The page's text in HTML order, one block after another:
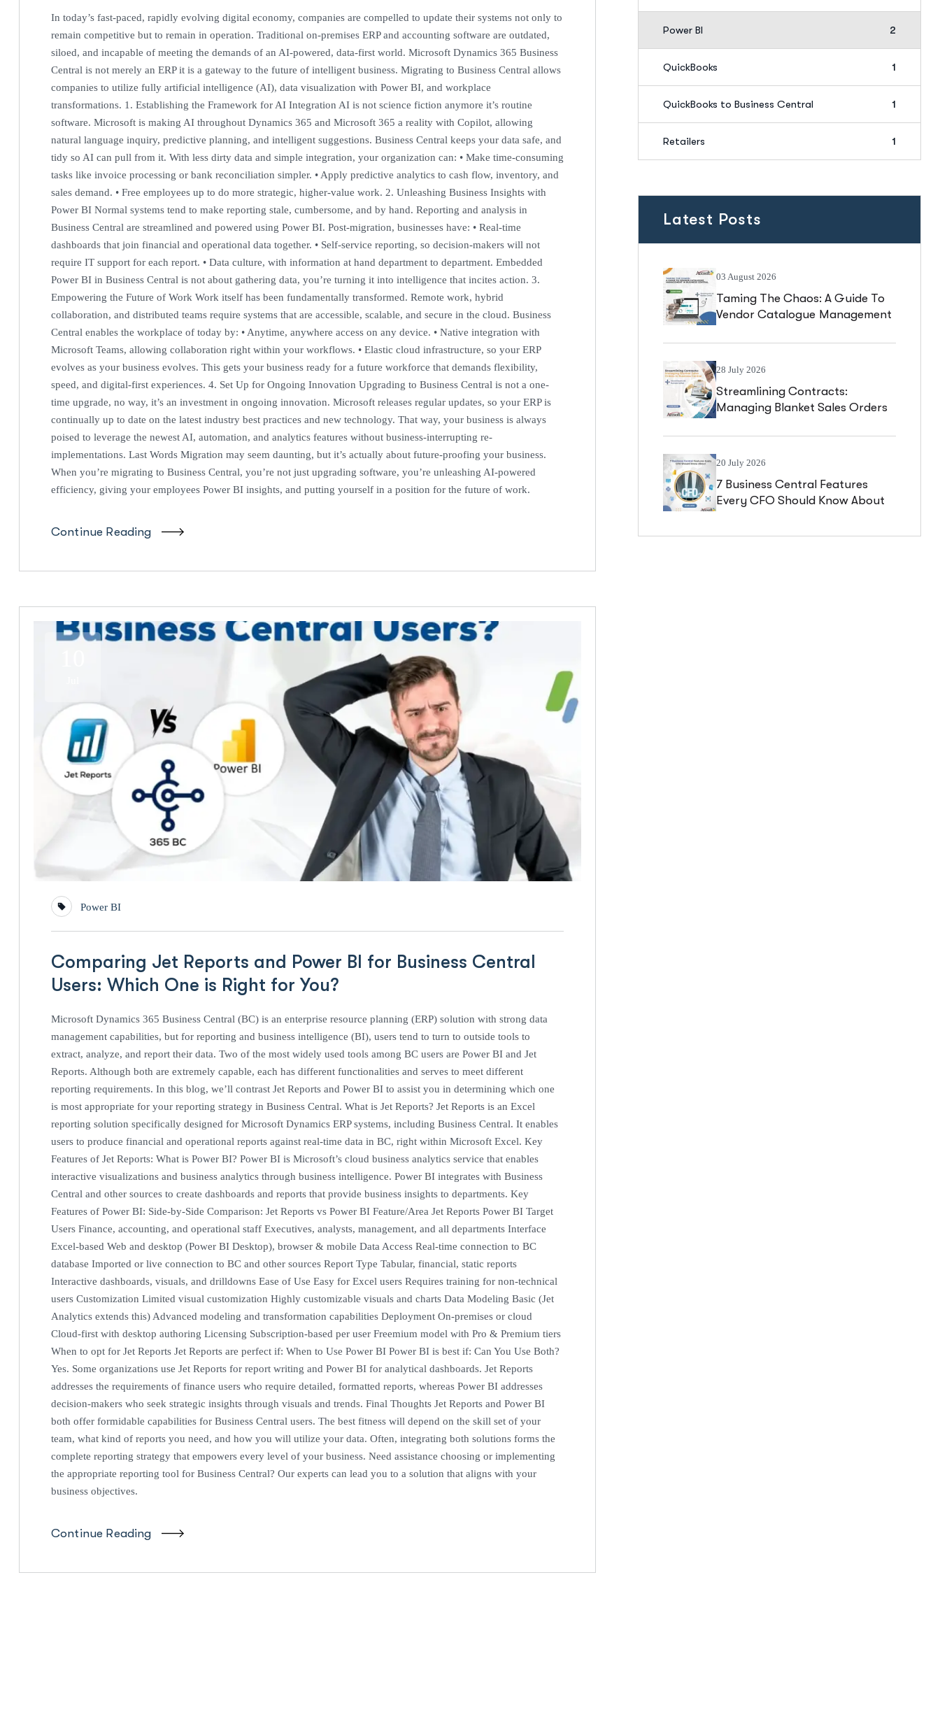
In today’s fast-paced, rapidly evolving digital economy, companies are compelled to update their systems not only to
remain competitive but to remain in operation. Traditional on-premises ERP and accounting software are outdated,
siloed, and incapable of meeting the demands of an AI-powered, data-first world. Microsoft Dynamics 365 Business
Central is not merely an ERP it is a gateway to the future of intelligent business. Migrating to Business Central allows
companies to utilize fully artificial intelligence (AI), data visualization with Power BI, and workplace
transformations. 1. Establishing the Framework for AI Integration AI is not science fiction anymore it’s routine
software. Microsoft is making AI throughout Dynamics 365 and Microsoft 365 a reality with Copilot, allowing
natural language inquiry, predictive planning, and intelligent suggestions. Business Central keeps your data safe, and
tidy so AI can pull from it. With less dirty data and simple integration, your organization can: • Make time-consuming
tasks like invoice processing or bank reconciliation simpler. • Apply predictive analytics to cash flow, inventory, and
sales demand. • Free employees up to do more strategic, higher-value work. 2. Unleashing Business Insights with
Power BI Normal systems tend to make reporting stale, cumbersome, and by hand. Reporting and analysis in
Business Central are streamlined and powered using Power BI. Post-migration, businesses have: • Real-time
dashboards that join financial and operational data together. • Self-service reporting, so decision-makers will not
require IT support for each report. • Data culture, with information at hand department to department. Embedded
Power BI in Business Central is not about gathering data, you’re turning it into intelligence that incites action. 3.
Empowering the Future of Work Work itself has been fundamentally transformed. Remote work, hybrid
collaboration, and distributed teams require systems that are accessible, scalable, and secure in the cloud. Business
Central enables the workplace of today by: • Anytime, anywhere access on any device. • Native integration with
Microsoft Teams, allowing collaboration right within your workflows. • Elastic cloud infrastructure, so your ERP
evolves as your business evolves. This gets your business ready for a future workforce that demands flexibility,
speed, and digital-first experiences. 4. Set Up for Ongoing Innovation Upgrading to Business Central is not a one-
time upgrade, no way, it’s an investment in ongoing innovation. Microsoft releases regular updates, so your ERP is
continually up to date on the latest industry best practices and new technology. That way, your business is always
poised to leverage the newest AI, automation, and analytics features without business-interrupting re-
implementations. Last Words Migration may seem daunting, but it’s actually about future-proofing your business.
When you’re migrating to Business Central, you’re not just upgrading software, you’re unleashing AI-powered
efficiency, giving your employees Power BI insights, and putting yourself in a position for the future of work.
Continue Reading
Power BI
Comparing Jet Reports and Power BI for Business Central
Users: Which One is Right for You?
Microsoft Dynamics 365 Business Central (BC) is an enterprise resource planning (ERP) solution with strong data
management capabilities, but for reporting and business intelligence (BI), users tend to turn to outside tools to
extract, analyze, and report their data. Two of the most widely used tools among BC users are Power BI and Jet
Reports. Although both are extremely capable, each has different functionalities and serves to meet different
reporting requirements. In this blog, we’ll contrast Jet Reports and Power BI to assist you in determining which one
is most appropriate for your reporting strategy in Business Central. What is Jet Reports? Jet Reports is an Excel
reporting solution specifically designed for Microsoft Dynamics ERP systems, including Business Central. It enables
users to produce financial and operational reports against real-time data in BC, right within Microsoft Excel. Key
Features of Jet Reports: What is Power BI? Power BI is Microsoft’s cloud business analytics service that enables
interactive visualizations and business analytics through business intelligence. Power BI integrates with Business
Central and other sources to create dashboards and reports that provide business insights to departments. Key
Features of Power BI: Side-by-Side Comparison: Jet Reports vs Power BI Feature/Area Jet Reports Power BI Target
Users Finance, accounting, and operational staff Executives, analysts, management, and all departments Interface
Excel-based Web and desktop (Power BI Desktop), browser & mobile Data Access Real-time connection to BC
database Imported or live connection to BC and other sources Report Type Tabular, financial, static reports
Interactive dashboards, visuals, and drilldowns Ease of Use Easy for Excel users Requires training for non-technical
users Customization Limited visual customization Highly customizable visuals and charts Data Modeling Basic (Jet
Analytics extends this) Advanced modeling and transformation capabilities Deployment On-premises or cloud
Cloud-first with desktop authoring Licensing Subscription-based per user Freemium model with Pro & Premium tiers
When to opt for Jet Reports Jet Reports are perfect if: When to Use Power BI Power BI is best if: Can You Use Both?
Yes. Some organizations use Jet Reports for report writing and Power BI for analytical dashboards. Jet Reports
addresses the requirements of finance users who require detailed, formatted reports, whereas Power BI addresses
decision-makers who seek strategic insights through visuals and trends. Final Thoughts Jet Reports and Power BI
both offer formidable capabilities for Business Central users. The best fitness will depend on the skill set of your
team, what kind of reports you need, and how you will utilize your data. Often, integrating both solutions forms the
complete reporting strategy that empowers every level of your business. Need assistance choosing or implementing
the appropriate reporting tool for Business Central? Our experts can lead you to a solution that aligns with your
business objectives.
Continue Reading
Power BI 2
QuickBooks 1
QuickBooks to Business Central 1
Retailers 1
Latest Posts
03 August 2026
Taming The Chaos: A Guide To
Vendor Catalogue Management
28 July 2026
Streamlining Contracts:
Managing Blanket Sales Orders
20 July 2026
7 Business Central Features
Every CFO Should Know About